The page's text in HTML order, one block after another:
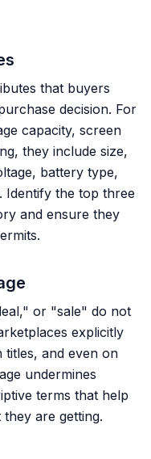
that buyers
decision. For
capacity, screen
they include size,
battery type,
Identify the top three
and ensure they
or "sale" do not
explicitly
titles, and even on
undermines
terms that help
are getting.